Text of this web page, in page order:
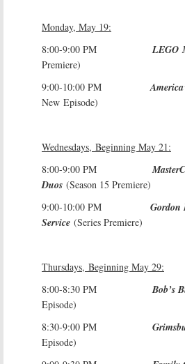
Monday, May 19:
8:00-9:00 PMLEGO
Premiere)
9:00-10:00 PM
New Episode)
Wednesdays, Beginning May 21:
8:00-9:00 PM
Duos (Season 15 Premiere)
9:00-10:00 PM Gordon
Service (Series Premiere)
Thursdays, Beginning May 29:
8:00-8:30 PMBob’s
Episode)
8:30-9:00 PM
Episode)